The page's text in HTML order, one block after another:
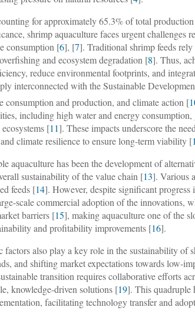
for approximately 65.3% of total
shrimp aquaculture faces urgent challenges
consumption [6], [7]. Traditional shrimp feeds
and ecosystem degradation [8]. Thus,
reduce environmental footprints, and
interconnected with the Sustainable
consumption and production, and climate action [
including high water and energy consumption,
[11]. These impacts underscore the
climate resilience to ensure long-term viability [
aquaculture has been the development of
sustainability of the value chain [13]. Various
feeds [14]. However, despite significant progress
scale commercial adoption of the innovations,
barriers [15], making aquaculture one of the
and profitability improvements [16].
also play a key role in the sustainability of
and shifting market expectations towards low-
transition requires collaborative efforts
knowledge-driven solutions [19]. This quadruple
facilitating technology transfer and